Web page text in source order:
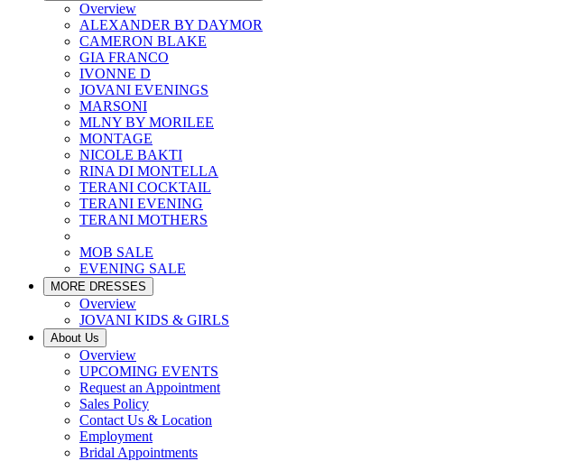
Overview
ALEXANDER BY DAYMOR
CAMERON BLAKE
GIA FRANCO
IVONNE D
JOVANI EVENINGS
MARSONI
MLNY BY MORILEE
MONTAGE
NICOLE BAKTI
RINA DI MONTELLA
TERANI COCKTAIL
TERANI EVENING
TERANI MOTHERS
MOB SALE
EVENING SALE
MORE DRESSES
Overview
JOVANI KIDS & GIRLS
About Us
Overview
UPCOMING EVENTS
Request an Appointment
Sales Policy
Contact Us & Location
Employment
Bridal Appointments